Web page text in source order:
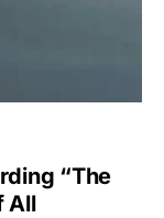
“The
All